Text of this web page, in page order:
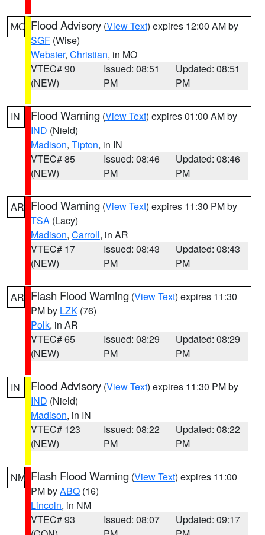
MO Flood Advisory (View Text) expires 12:00 AM by
SGF (Wise)
Webster, Christian, in MO
VTEC# 90
(NEW)
Issued: 08:51
PM
Updated: 08:51
PM
IN Flood Warning (View Text) expires 01:00 AM by
IND (Nield)
Madison, Tipton, in IN
VTEC# 85
(NEW)
Issued: 08:46
PM
Updated: 08:46
PM
AR Flood Warning (View Text) expires 11:30 PM by
TSA (Lacy)
Madison, Carroll, in AR
VTEC# 17
(NEW)
Issued: 08:43
PM
Updated: 08:43
PM
AR Flash Flood Warning (View Text) expires 11:30
PM by LZK (76)
Polk, in AR
VTEC# 65
(NEW)
Issued: 08:29
PM
Updated: 08:29
PM
IN Flood Advisory (View Text) expires 11:30 PM by
IND (Nield)
Madison, in IN
VTEC# 123
(NEW)
Issued: 08:22
PM
Updated: 08:22
PM
NM Flash Flood Warning (View Text) expires 11:00
PM byABQ (16)
Lincoln, in NM
VTEC# 93
Issued: 08:07
Updated: 09:17